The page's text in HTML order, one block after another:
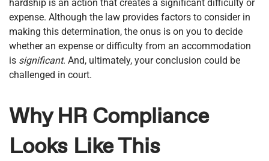
hardship is an action that creates a significant difficulty or
expense. Although the law provides factors to consider in
making this determination, the onus is on you to decide
whether an expense or difficulty from an accommodation
is significant. And, ultimately, your conclusion could be
challenged in court.
Why HR Compliance
Looks Like This